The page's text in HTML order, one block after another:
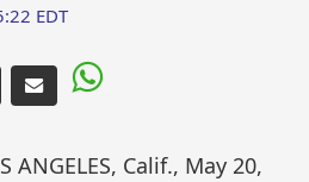
EDT
ANGELES, Calif., May 20,